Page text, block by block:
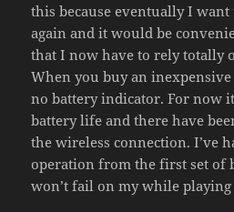
this because eventually I
again and it would be
that I now have to rely totally
When you buy an
no battery indicator. For now
battery life and there have
the wireless connection. I’ve
operation from the first set of
won’t fail on my while